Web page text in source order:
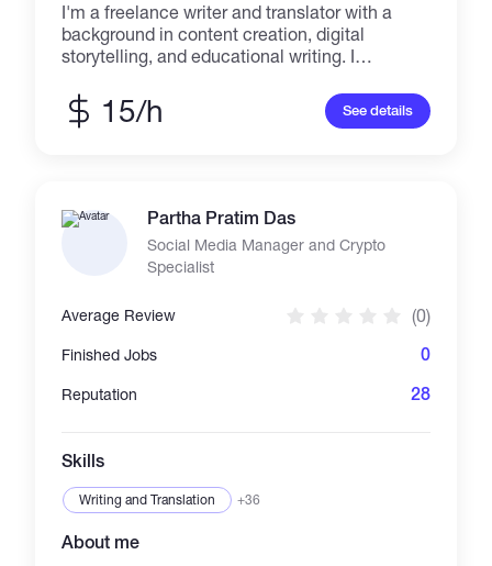
I'm a freelance writer and translator with a
background in content creation, digital
storytelling, and educational writing. I
guides, and Spanish↔English translations. My
goal is to help individuals and brands
15/h See details
Partha Pratim Das
Social Media Manager and Crypto
Specialist
Average Review (0)
Finished Jobs 0
Reputation 28
Skills
Writing and Translation +36
About me